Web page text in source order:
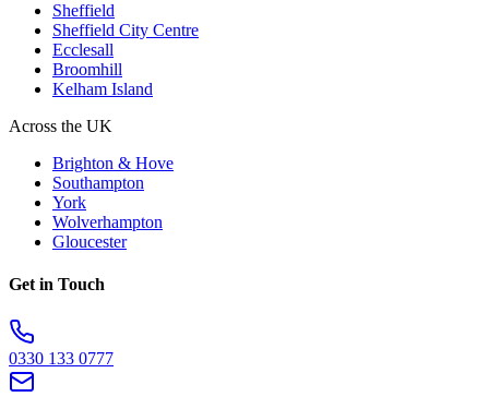
Sheffield
Sheffield City Centre
Ecclesall
Broomhill
Kelham Island
Across the UK
Brighton & Hove
Southampton
York
Wolverhampton
Gloucester
Get in Touch
0330 133 0777